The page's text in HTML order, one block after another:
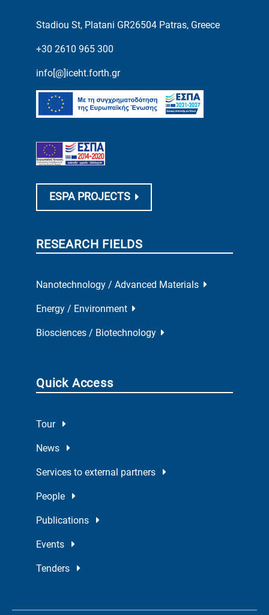
Stadiou St, Platani GR26504 Patras, Greece
+30 2610 965 300
info[@]iceht.forth.gr
ESPA PROJECTS
RESEARCH FIELDS
Nanotechnology / Advanced Materials
Energy / Environment
Biosciences / Biotechnology
Quick Access
Tour
News
Services to external partners
People
Publications
Events
Tenders